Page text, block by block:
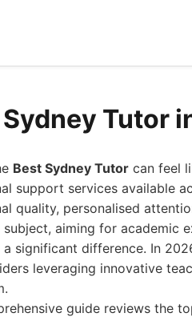
Tutor
Best Sydney Tutor can feel
support services available
quality, personalised
aiming for academic
a significant difference. In
leveraging innovative
guide reviews the